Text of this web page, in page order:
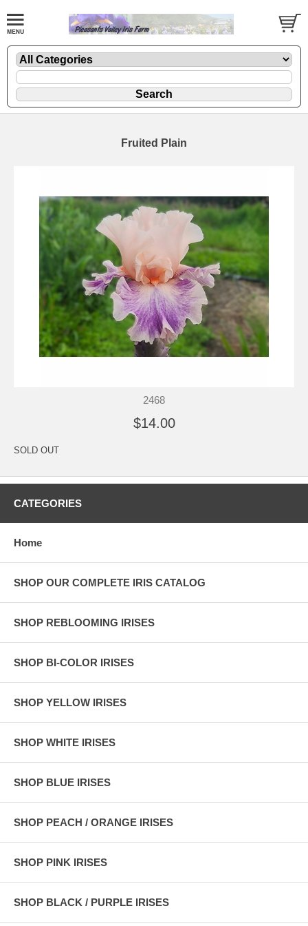
Fruited Plain
2468
$14.00
SOLD OUT
CATEGORIES
Home
SHOP OUR COMPLETE IRIS CATALOG
SHOP REBLOOMING IRISES
SHOP BI-COLOR IRISES
SHOP YELLOW IRISES
SHOP WHITE IRISES
SHOP BLUE IRISES
SHOP PEACH / ORANGE IRISES
SHOP PINK IRISES
SHOP BLACK / PURPLE IRISES